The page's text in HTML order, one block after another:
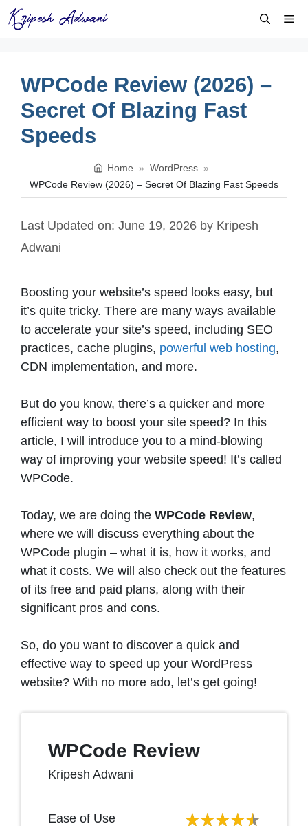
Skip
to
WPCode Review (2026) –
Secret Of Blazing Fast
Speeds
Home » WordPress »
WPCode Review (2026) – Secret Of Blazing Fast Speeds
Last Updated on: June 19, 2026 by Kripesh
Adwani
Boosting your website’s speed looks easy, but
it’s quite tricky. There are many ways available
to accelerate your site’s speed, including SEO
practices, cache plugins, powerful web hosting,
CDN implementation, and more.
But do you know, there’s a quicker and more
efficient way to boost your site speed? In this
article, I will introduce you to a mind-blowing
way of improving your website speed! It’s called
WPCode.
Today, we are doing the WPCode Review,
where we will discuss everything about the
WPCode plugin – what it is, how it works, and
what it costs. We will also check out the features
of its free and paid plans, along with their
significant pros and cons.
So, do you want to discover a quick and
effective way to speed up your WordPress
website? With no more ado, let’s get going!
WPCode Review
Kripesh Adwani
Ease of Use